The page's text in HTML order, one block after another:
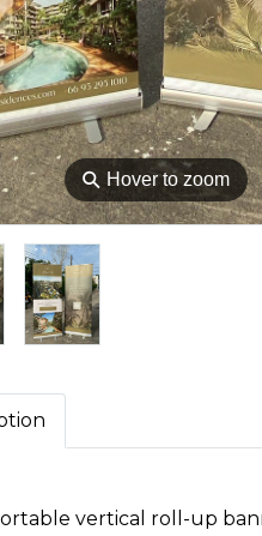
⚲ Hover to zoom
vertical roll-up